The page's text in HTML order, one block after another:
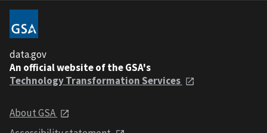
data.gov
An official website of the GSA's
Technology Transformation Services
About GSA